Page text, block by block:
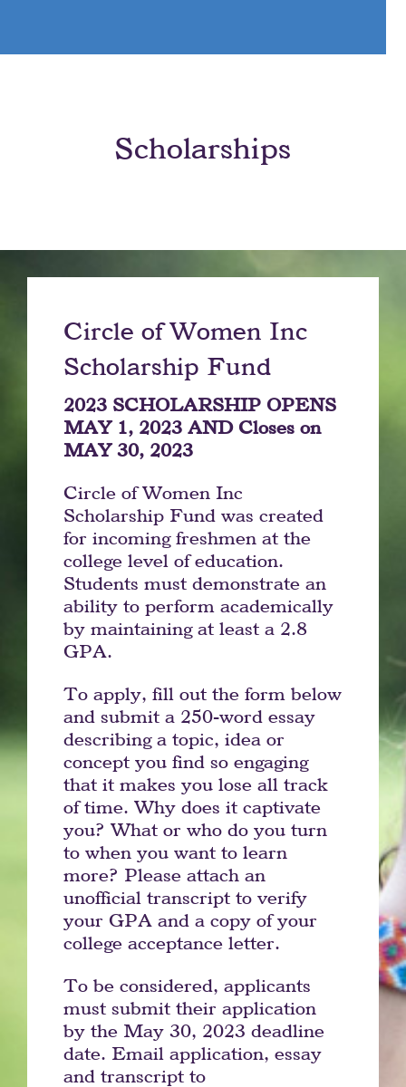
Scholarships
Circle of Women Inc
Scholarship Fund
2023 SCHOLARSHIP OPENS
MAY 1, 2023 AND Closes on
MAY 30, 2023
Circle of Women Inc
Scholarship Fund was created
for incoming freshmen at the
college level of education.
Students must demonstrate an
ability to perform academically
by maintaining at least a 2.8
GPA.
To apply, fill out the form below
and submit a 250-word essay
describing a topic, idea or
concept you find so engaging
that it makes you lose all track
of time. Why does it captivate
you? What or who do you turn
to when you want to learn
more? Please attach an
unofficial transcript to verify
your GPA and a copy of your
college acceptance letter.
To be considered, applicants
must submit their application
by the May 30, 2023 deadline
date. Email application, essay
and transcript to